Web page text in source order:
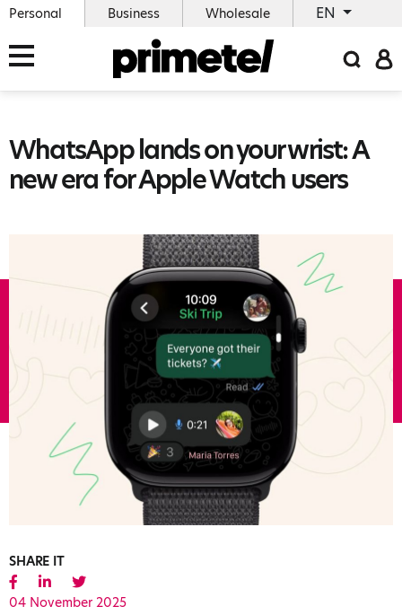
Personal Business Wholesale EN
WhatsApp lands on your wrist: A
new era for Apple Watch users
SHARE IT
04 November 2025